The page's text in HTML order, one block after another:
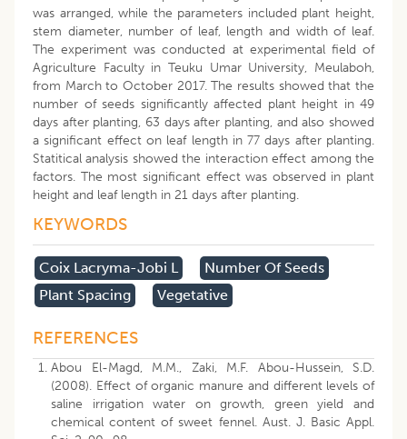
was arranged, while the parameters included plant height,
stem diameter, number of leaf, length and width of leaf.
The experiment was conducted at experimental field of
Agriculture Faculty in Teuku Umar University, Meulaboh,
from March to October 2017. The results showed that the
number of seeds significantly affected plant height in 49
days after planting, 63 days after planting, and also showed
a significant effect on leaf length in 77 days after planting.
Statitical analysis showed the interaction effect among the
factors. The most significant effect was observed in plant
height and leaf length in 21 days after planting.
KEYWORDS
Coix Lacryma-Jobi L
Number Of Seeds
Plant Spacing
Vegetative
REFERENCES
Abou El-Magd, M.M., Zaki, M.F. Abou-Hussein, S.D.
(2008). Effect of organic manure and different levels of
saline irrigation water on growth, green yield and
chemical content of sweet fennel. Aust. J. Basic Appl.